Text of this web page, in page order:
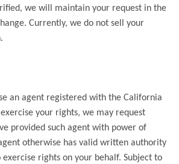
we will maintain your request in the
Currently, we do not sell your
an agent registered with the California
your rights, we may request
provided such agent with power of
otherwise has valid written authority
rights on your behalf. Subject to